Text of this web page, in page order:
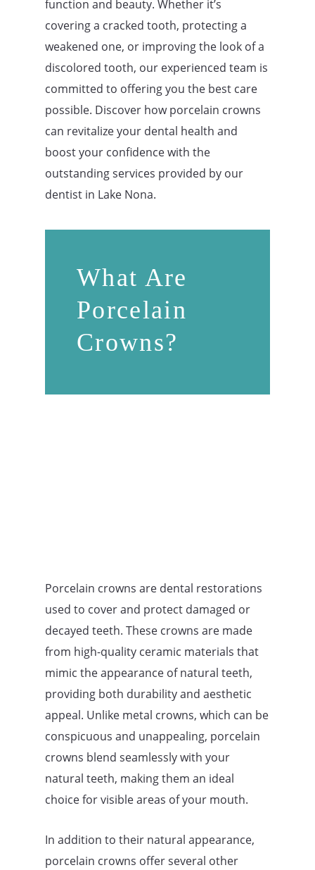
function and beauty. Whether it’s
covering a cracked tooth, protecting a
weakened one, or improving the look of a
discolored tooth, our experienced team is
committed to offering you the best care
possible. Discover how porcelain crowns
can revitalize your dental health and
boost your confidence with the
outstanding services provided by our
dentist in Lake Nona.
What Are
Porcelain
Crowns?
Porcelain crowns are dental restorations
used to cover and protect damaged or
decayed teeth. These crowns are made
from high-quality ceramic materials that
mimic the appearance of natural teeth,
providing both durability and aesthetic
appeal. Unlike metal crowns, which can be
conspicuous and unappealing, porcelain
crowns blend seamlessly with your
natural teeth, making them an ideal
choice for visible areas of your mouth.
In addition to their natural appearance,
porcelain crowns offer several other